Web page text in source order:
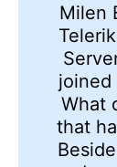
Milen
joined
What
that